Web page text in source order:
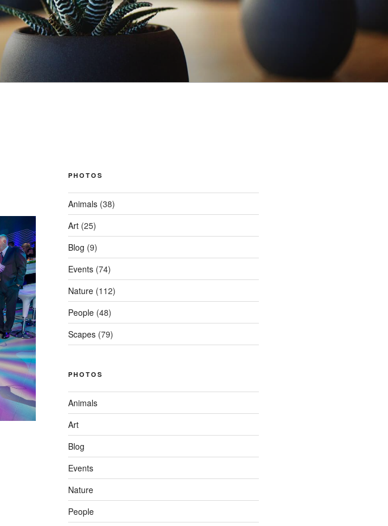
PHOTOS
Animals(38)
Art(25)
Blog (9)
Events(74)
Nature(112)
People(48)
Scapes(79)
PHOTOS
Animals
Art
Blog
Events
Nature
People